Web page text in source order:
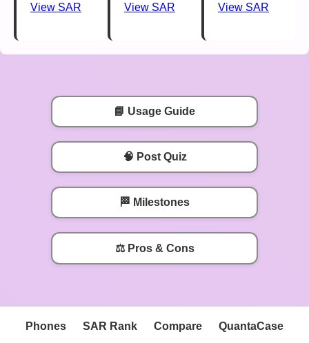
View SAR View SAR View SAR
📘 Usage Guide
🧠 Post Quiz
🏁 Milestones
⚖️ Pros & Cons
Phones SAR Rank Compare QuantaCase